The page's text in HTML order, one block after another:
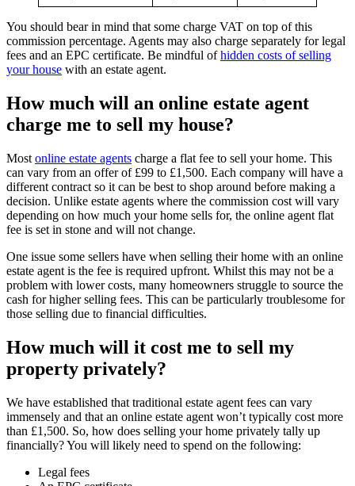
You should bear in mind that some charge VAT on top of this
commission percentage. Agents may also charge separately for legal
fees and an EPC certificate. Be mindful ofhidden costs of selling
your house with an estate agent.
How much will an online estate agent
charge me to sell my house?
Most online estate agents charge a flat fee to sell your home. This
can vary from an offer of £99 to £1,500. Each company will have a
different contract so it can be best to shop around before making a
decision. Unlike estate agents where the commission cost will vary
depending on how much your home sells for, the online agent flat
fee is set in stone and will not change.
One issue some sellers have when selling their home with an online
estate agent is the fee is required upfront. Whilst this may not be a
problem with lower costs, many homeowners struggle to source the
cash for higher selling fees. This can be particularly troublesome for
those selling due to financial difficulties.
How much will it cost me to sell my
property privately?
We have established that traditional estate agent fees can vary
immensely and that an online estate agent won’t typically cost more
than £1,500. So, how does selling your home privately tally up
financially? You will likely need to spend on the following:
Legal fees